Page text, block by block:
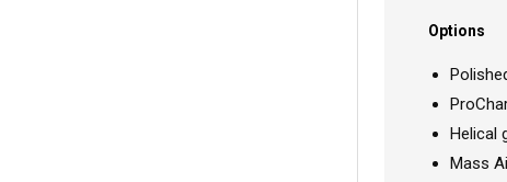
Options
Helical
Mass